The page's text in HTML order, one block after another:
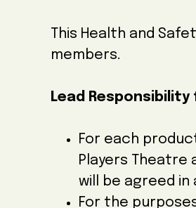
This Health and
members.
Lead
For each
Players
will be agreed in
For the